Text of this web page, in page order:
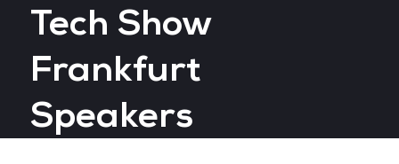
Big Data & AI World
Data Centre World
Tech Show
Frankfurt
Speakers